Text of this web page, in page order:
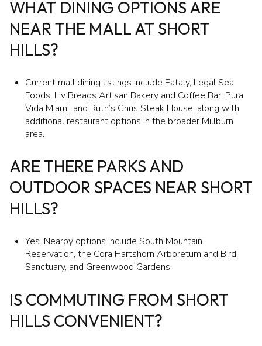
WHAT DINING OPTIONS ARE
NEAR THE MALL AT SHORT
HILLS?
Current mall dining listings include Eataly, Legal Sea
Foods, Liv Breads Artisan Bakery and Coffee Bar, Pura
Vida Miami, and Ruth’s Chris Steak House, along with
additional restaurant options in the broader Millburn
area.
ARE THERE PARKS AND
OUTDOOR SPACES NEAR SHORT
HILLS?
Yes. Nearby options include South Mountain
Reservation, the Cora Hartshorn Arboretum and Bird
Sanctuary, and Greenwood Gardens.
IS COMMUTING FROM SHORT
HILLS CONVENIENT?